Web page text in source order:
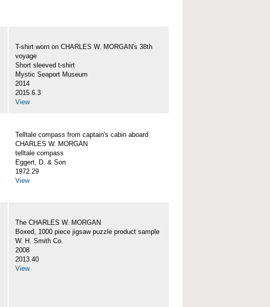
T-shirt worn on CHARLES W. MORGAN's 38th
voyage
Short sleeved t-shirt
Mystic Seaport Museum
2014
2015.6.3
View
Telltale compass from captain's cabin aboard
CHARLES W. MORGAN
telltale compass
Eggert, D. & Son
1972.29
View
The CHARLES W. MORGAN
Boxed, 1000 piece jigsaw puzzle product sample
W. H. Smith Co.
2008
2013.40
View